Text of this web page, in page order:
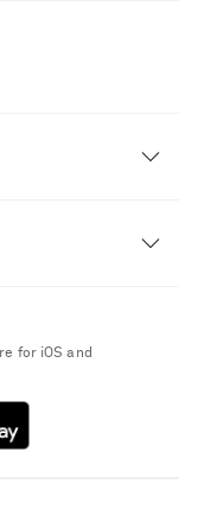
for iOS and